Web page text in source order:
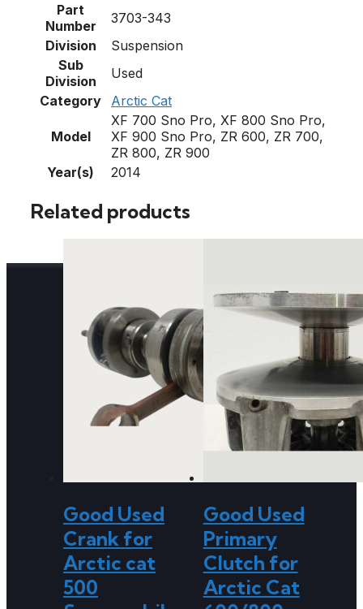
Part
Number
3703-343
Division
Suspension
Sub
Division
Used
Category
Arctic Cat
Model
XF 700 Sno Pro, XF 800 Sno Pro,
XF 900 Sno Pro, ZR 600, ZR 700,
ZR 800, ZR 900
Year(s)
2014
Related products
Good Used
Crank for
Arctic cat
500
Good Used
Primary
Clutch for
Arctic Cat